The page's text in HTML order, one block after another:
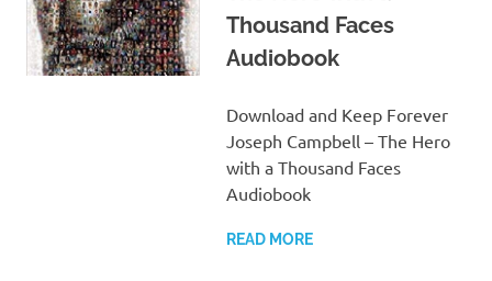
Thousand Faces
Audiobook
Download and Keep Forever
Joseph Campbell – The Hero
with a Thousand Faces
Audiobook
READ MORE